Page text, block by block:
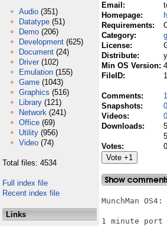
Audio (351)
Datatype (51)
Demo (206)
Development (625)
Document (24)
Driver (102)
Emulation (155)
Game (1043)
Graphics (516)
Library (121)
Network (241)
Office (69)
Utility (956)
Video (74)
Total files: 4534
Full index file
Recent index file
Links
Email:
Homepage:
Requirements:
Category:
License:
Distribute:
Min OS Version:
FileID:
Comments:
1
Snapshots:
0
Videos:
0
Downloads:
Votes:
MunchMan OS4:
1 minute port